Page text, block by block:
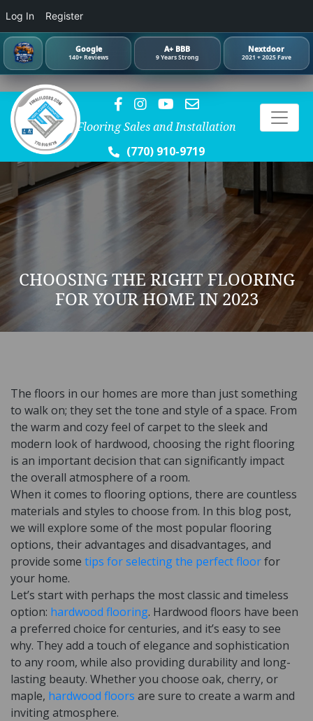
Google
140+ Reviews
A+ BBB
9 Years Strong
Nextdoor
2021 + 2025 Fave
Flooring Sales and Installation
(770) 910-9719
CHOOSING THE RIGHT FLOORING
FOR YOUR HOME IN 2023
The floors in our homes are more than just something
to walk on; they set the tone and style of a space. From
the warm and cozy feel of carpet to the sleek and
modern look of hardwood, choosing the right flooring
is an important decision that can significantly impact
the overall atmosphere of a room.
When it comes to flooring options, there are countless
materials and styles to choose from. In this blog post,
we will explore some of the most popular flooring
options, their advantages and disadvantages, and
provide some tips for selecting the perfect floorfor
your home.
Let’s start with perhaps the most classic and timeless
option: hardwood flooring. Hardwood floors have been
a preferred choice for centuries, and it’s easy to see
why. They add a touch of elegance and sophistication
to any room, while also providing durability and long-
lasting beauty. Whether you choose oak, cherry, or
maple, hardwood floors are sure to create a warm and
inviting atmosphere.
Log In Register